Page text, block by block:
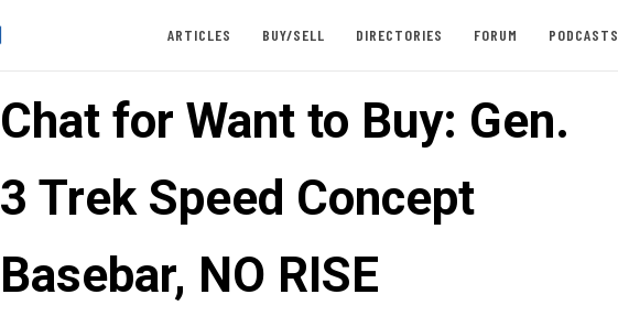
ARTICLES BUY/SELL DIRECTORIES FORUM PODCASTS
Chat for Want to Buy: Gen.
3 Trek Speed Concept
Basebar, NO RISE